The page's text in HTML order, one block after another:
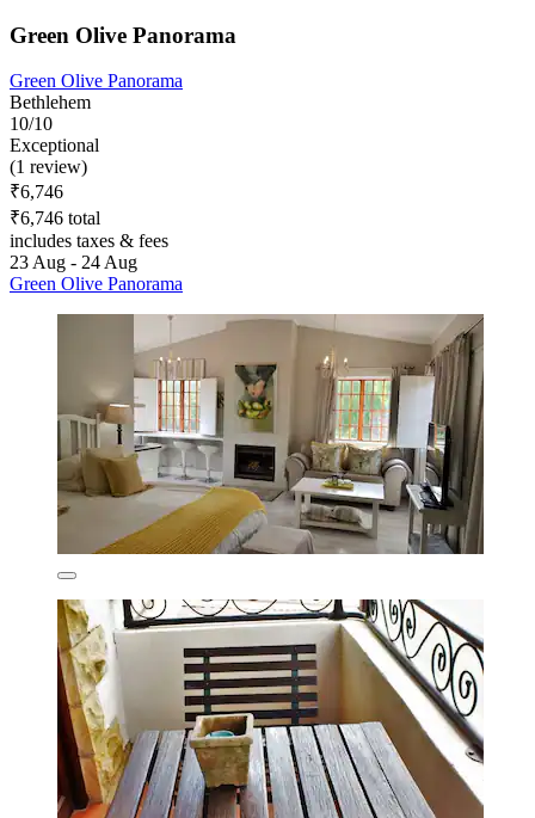
Green Olive Panorama
Green Olive Panorama
Bethlehem
10/10
Exceptional
(1 review)
₹6,746
₹6,746 total
includes taxes & fees
23 Aug - 24 Aug
Green Olive Panorama